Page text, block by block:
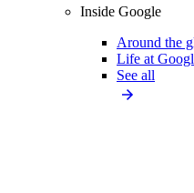
Inside Google
Around the
Life at
See all